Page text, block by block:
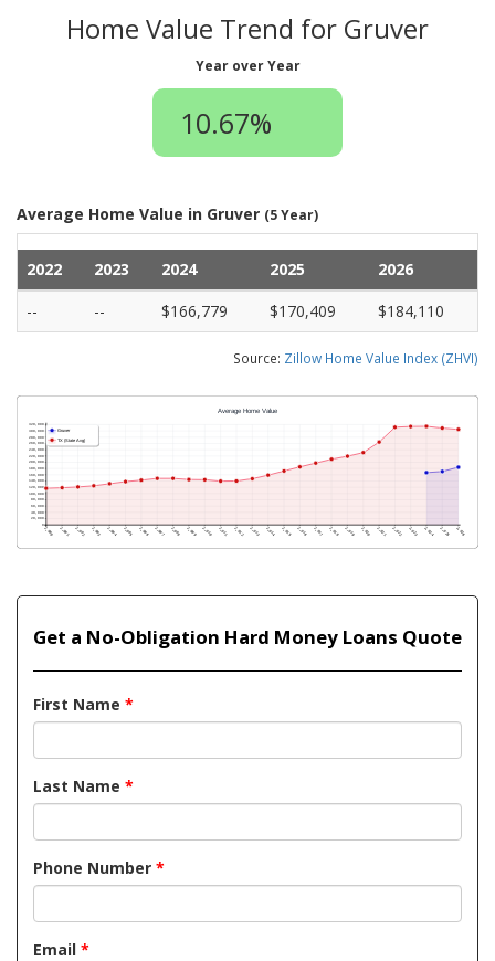
Home Value Trend for Gruver
Year over Year
10.67%
Average Home Value in Gruver (5 Year)
2022 2023 2024 2025
2026
--
-- $166,779 $170,409 $184,110
Source: Zillow Home Value Index (ZHVI)
Get a No-Obligation Hard Money Loans Quote
First Name *
Last Name *
Phone Number *
Email *